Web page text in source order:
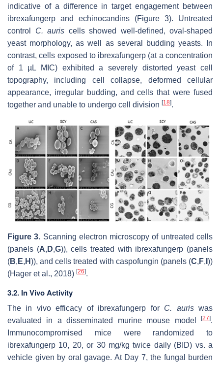
indicative of a difference in target engagement between
ibrexafungerp and echinocandins (Figure 3). Untreated
control C. auris cells showed well-defined, oval-shaped
yeast morphology, as well as several budding yeasts. In
contrast, cells exposed to ibrexafungerp (at a concentration
of 1 µL MIC) exhibited a severely distorted yeast cell
topography, including cell collapse, deformed cellular
appearance, irregular budding, and cells that were fused
together and unable to undergo cell division [18].
Figure 3. Scanning electron microscopy of untreated cells
(panels (A, D,G)), cells treated with ibrexafungerp (panels
(B, E, H)), and cells treated with caspofungin (panels (C, F, ))
(Hager et al., 2018) [26].
3.2. In Vivo Activity
The in vivo efficacy of ibrexafungerp for C. auriswas
evaluated in a disseminated murine mouse model
[27].
Immunocompromised mice were randomized to
ibrexafungerp 10, 20, or 30 mg/kg twice daily (BID) vs. a
vehicle given by oral gavage. At Day 7, the fungal burden